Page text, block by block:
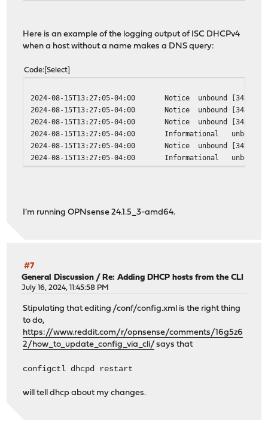
;; SERVER: 127.0.0.53#53(127.0.0.53) (UDP)
;; WHEN: Thu Aug 15 13:21:35 EDT 2024
Here is an example of the logging output of ISC DHCPv4
when a host without a name makes a DNS query:
Code Select
2024-08-15T13:27:05-04:00 Notice unbound
2024-08-15T13:27:05-04:00
Notice unbound
2024-08-15T13:27:05-04:00
Notice unbound
2024-08-15T13:27:05-04:00
Informational unbound
2024-08-15T13:27:05-04:00
Notice unbound
2024-08-15T13:27:05-04:00
Informational unbound
I'm running OPNsense 24.1.5_3-amd64.
#7
General Discussion /Re: Adding DHCP hosts from the CLI
July 16, 2024, 11:45:58 PM
Stipulating that editing /conf/config.xml is the right thing
to do,
https://www.reddit.com/r/opnsense/comments/16g5z6
2/how_to_update_config_via_cli/ says that
configctl dhcpd restart
will tell dhcp about my changes.